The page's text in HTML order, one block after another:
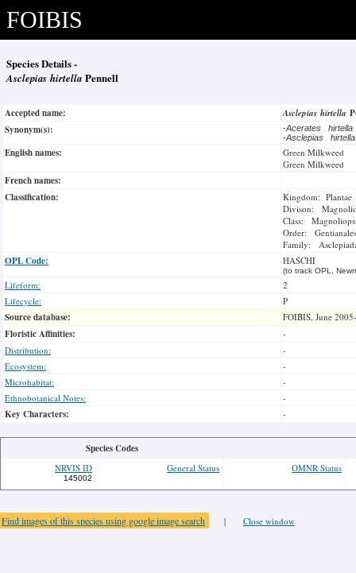
FOIBIS
Species Details -
Asclepias hirtella Pennell
Accepted name: Asclepias hirtella
Synonym(s):
-Acerates
-Asclepias
English names:
Green Milkweed
Green Milkweed
French names:
Classification:
Kingdom: Plantae
Divison:
Class:
Order: Gentianales
Family:
OPL Code: HASCHI
(to track OPL,
Lifeform:
2
Lifecycle:
P
Source database: FOIBIS, June
Floristic Affinities:
-
Distribution:
-
Ecosystem:
-
Microhabitat:
-
Ethnobotanical Notes:
-
Key Characters: -
Species Codes
NRVIS ID
145002
General Status OMNR Status
Find images of this species using google image search | Close window